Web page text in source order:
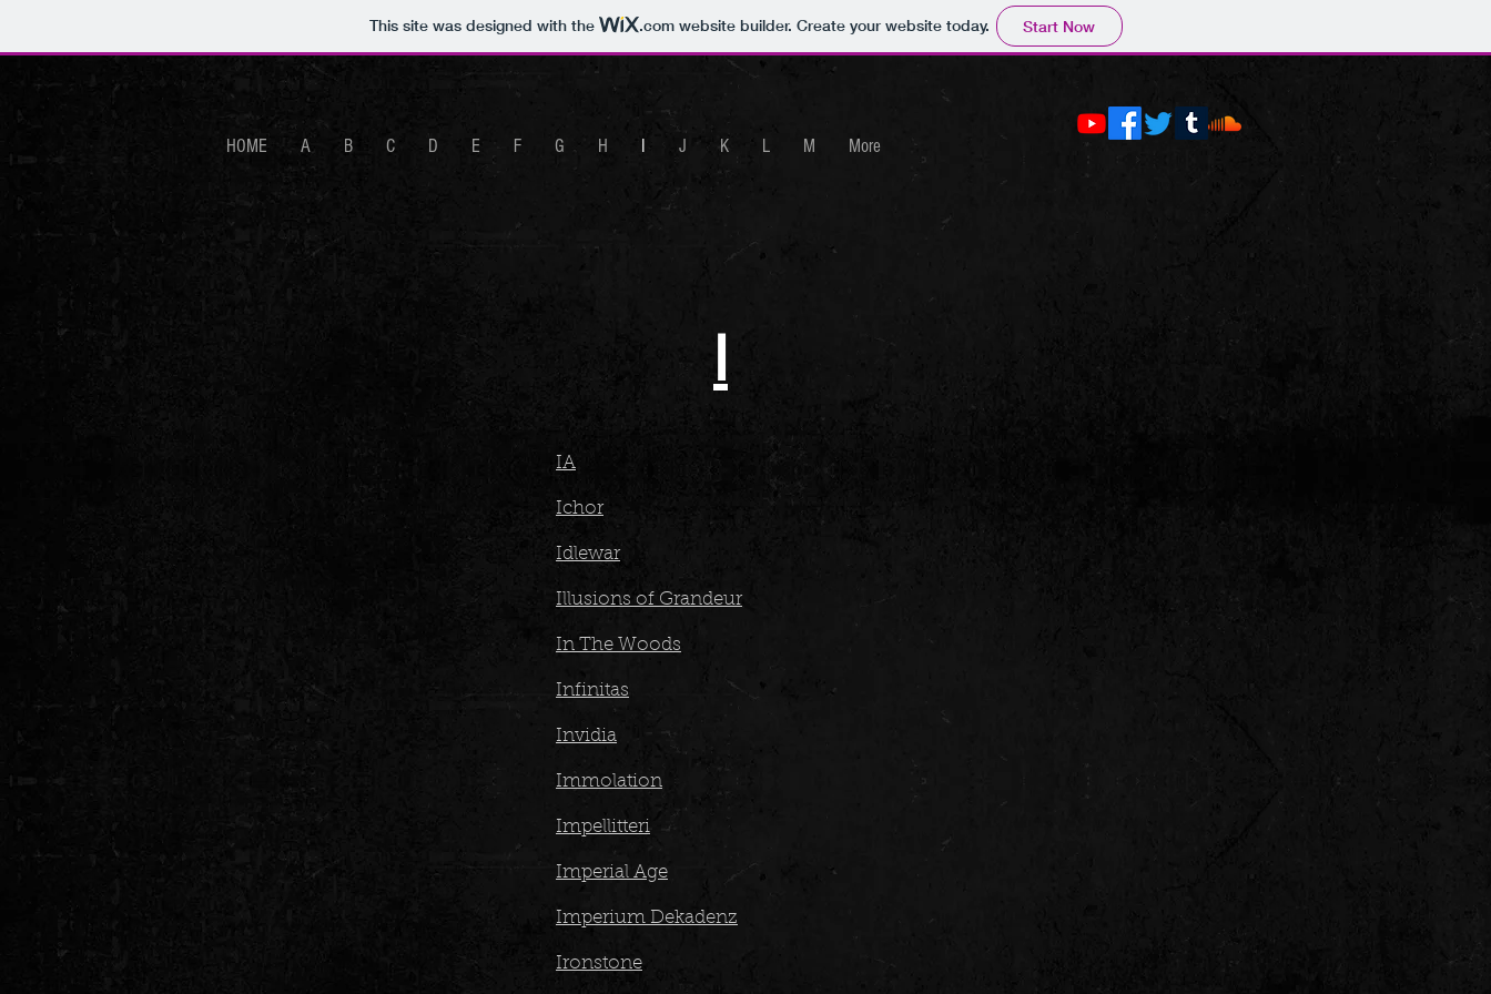
This site was designed with the .comwebsite builder. Create your website today. Start Now
HOME A B C D E F G H I J K L M More
I
IA
Ichor
Idlewar
Illusions of Grandeur
In The Woods
Infinitas
Invidia
Immolation
Impellitteri
Imperial Age
Imperium Dekadenz
Ironstone